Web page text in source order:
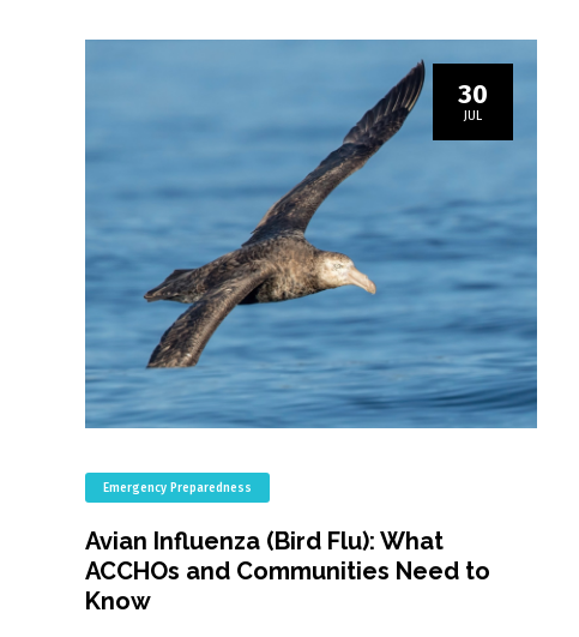
30
JUL
Emergency Preparedness
Avian Influenza (Bird Flu): What
ACCHOs and Communities Need to
Know